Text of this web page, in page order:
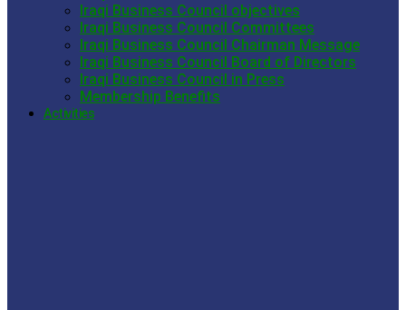
Iraqi Business Council objectives
Iraqi Business Council Committees
Iraqi Business Council Chairman Message
Iraqi Business Council Board of Directors
Iraqi Business Council in Press
Membership Benefits
Activities